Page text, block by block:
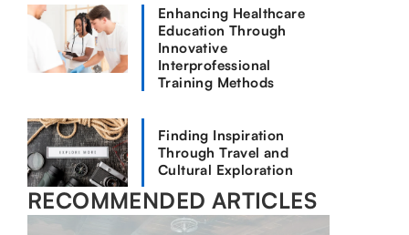
Enhancing Healthcare
Education Through
Innovative
Interprofessional
Training Methods
Finding Inspiration
Through Travel and
Cultural Exploration
RECOMMENDED ARTICLES